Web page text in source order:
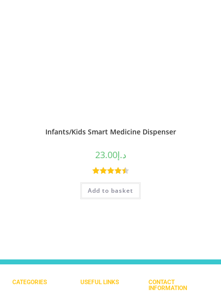
Infants/Kids Smart Medicine Dispenser
د.إ23.00
Rated4.50
out of 5
Add to basket
CATEGORIES USEFUL LINKS
CONTACT
INFORMATION